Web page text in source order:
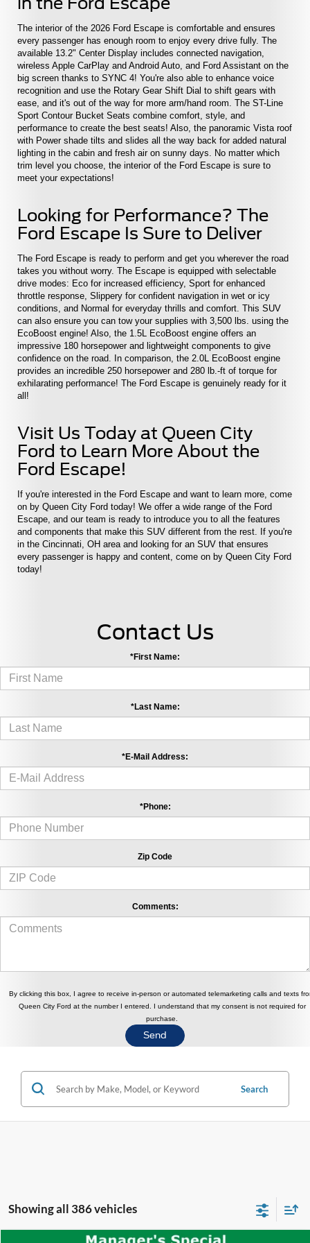
The interior of the 2026 Ford Escape is comfortable and ensures
every passenger has enough room to enjoy every drive fully. The
available 13.2" Center Display includes connected navigation,
wireless Apple CarPlay and Android Auto, and Ford Assistant on the
big screen thanks to SYNC 4! You're also able to enhance voice
recognition and use the Rotary Gear Shift Dial to shift gears with
ease, and it's out of the way for more arm/hand room. The ST-Line
Sport Contour Bucket Seats combine comfort, style, and
performance to create the best seats! Also, the panoramic Vista roof
with Power shade tilts and slides all the way back for added natural
lighting in the cabin and fresh air on sunny days. No matter which
trim level you choose, the interior of the Ford Escape is sure to
meet your expectations!
Looking for Performance? The
Ford Escape Is Sure to Deliver
The Ford Escape is ready to perform and get you wherever the road
takes you without worry. The Escape is equipped with selectable
drive modes: Eco for increased efficiency, Sport for enhanced
throttle response, Slippery for confident navigation in wet or icy
conditions, and Normal for everyday thrills and comfort. This SUV
can also ensure you can tow your supplies with 3,500 lbs. using the
EcoBoost engine! Also, the 1.5L EcoBoost engine offers an
impressive 180 horsepower and lightweight components to give
confidence on the road. In comparison, the 2.0L EcoBoost engine
provides an incredible 250 horsepower and 280 lb.-ft of torque for
exhilarating performance! The Ford Escape is genuinely ready for it
all!
Visit Us Today at Queen City
Ford to Learn More About the
Ford Escape!
If you're interested in the Ford Escape and want to learn more, come
on by Queen City Ford today! We offer a wide range of the Ford
Escape, and our team is ready to introduce you to all the features
and components that make this SUV different from the rest. If you're
in the Cincinnati, OH area and looking for an SUV that ensures
every passenger is happy and content, come on by Queen City Ford
today!
Contact Us
*First Name:
*Last Name:
*E-Mail Address:
*Phone:
Zip Code
Comments:
By clicking this box, I agree to receive in-person or automated telemarketing calls and texts
Queen City Ford at the number I entered. I understand that my consent is not required for
purchase.
Search
Showing all 386 vehicles